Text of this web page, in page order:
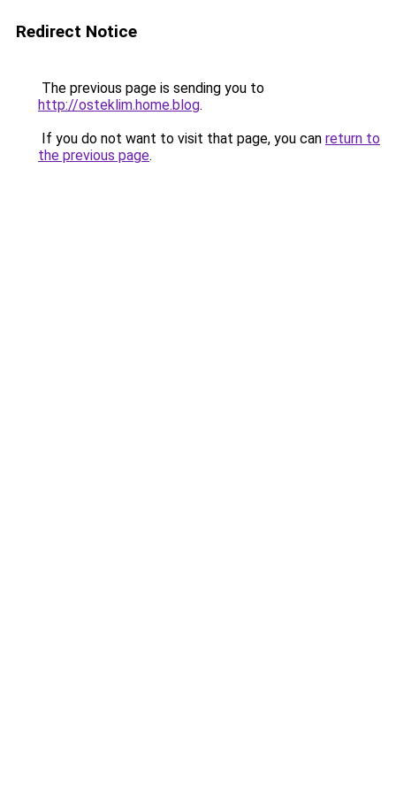
Redirect Notice
The previous page is sending you to
http://osteklim.home.blog.
If you do not want to visit that page, you can return to
the previous page.